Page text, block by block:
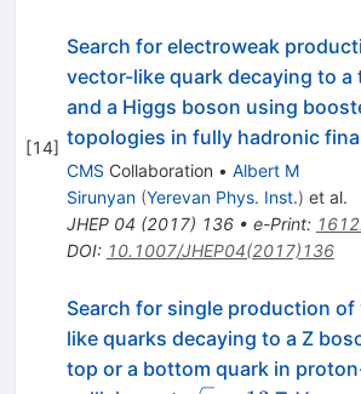
[14]
Search for electroweak
vector-like quark decaying to a
and a Higgs boson using
topologies in fully hadronic
CMS Collaboration • Albert M
Sirunyan (Yerevan Phys. Inst.) et al.
JHEP 04 (2017) 136• e-Print:
DOI: 10.1007/JHEP04(2017)136
Search for single production of
like quarks decaying to a Z
top or a bottom quark in